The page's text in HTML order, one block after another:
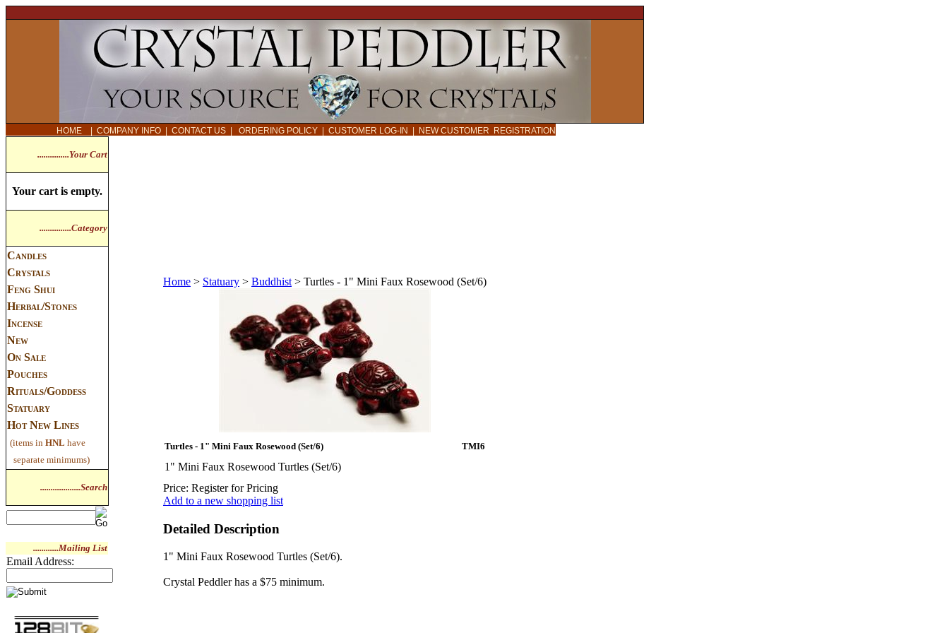
HOME COMPANY INFO CONTACT US ORDERING POLICY CUSTOMER LOG-IN NEW CUSTOMER REGISTRATION
...............Your Cart
Your cart is empty.
...............Category
Candles
Crystals
Feng Shui
Herbal/Stones
Incense
New
On Sale
Pouches
Rituals/Goddess
Statuary
Hot New Lines
(items in HNL have
separate minimums)
...................Search
............Mailing List
Email Address:
Home > Statuary > Buddhist > Turtles - 1" Mini Faux Rosewood (Set/6)
Turtles - 1" Mini Faux Rosewood (Set/6) TMI6
1" Mini Faux Rosewood Turtles (Set/6)
Price: Register for Pricing
Add to a new shopping list
Detailed Description
1" Mini Faux Rosewood Turtles (Set/6).
Crystal Peddler has a $75 minimum.